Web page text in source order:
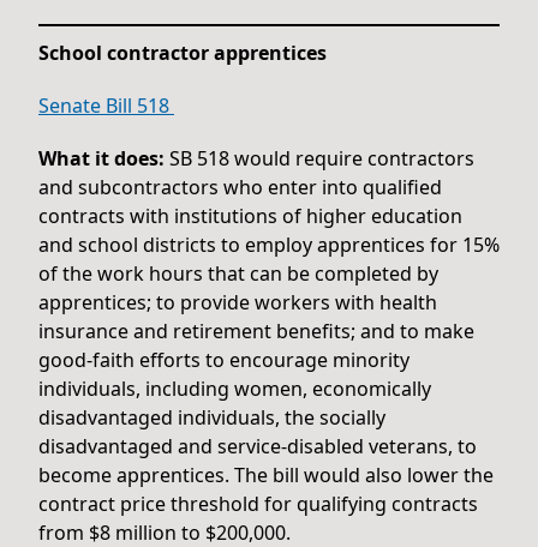
School contractor apprentices
Senate Bill 518
What it does: SB 518 would require contractors
and subcontractors who enter into qualified
contracts with institutions of higher education
and school districts to employ apprentices for 15%
of the work hours that can be completed by
apprentices; to provide workers with health
insurance and retirement benefits; and to make
good-faith efforts to encourage minority
individuals, including women, economically
disadvantaged individuals, the socially
disadvantaged and service-disabled veterans, to
become apprentices. The bill would also lower the
contract price threshold for qualifying contracts
from $8 million to $200,000.